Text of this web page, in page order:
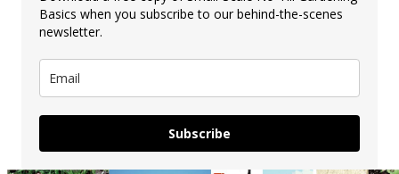
Basics when you subscribe to our behind-the-scenes
newsletter.
Subscribe